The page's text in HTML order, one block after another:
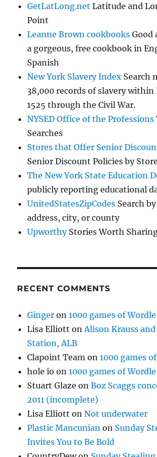
GetLatLong.net Latitude and
Point
Leanne Brown cookbooks Good
a gorgeous, free cookbook in
Spanish
New York Slavery Index Search
38,000 records of slavery within
1525 through the Civil War.
NYSED Office of the Professions
Searches
Stores that Offer Senior
Senior Discount Policies by Store
The New York State Education
publicly reporting educational
UnitedStatesZipCodes Search
address, city, or county
UpworthyStories Worth
RECENT COMMENTS
Ginger on1000 games of Wordle
Lisa Elliott on Alison Krauss
Station, ALB
Clapoint Team on1000 games
hole io on1000 games of Wordle
Stuart Glaze onBoz Scaggs
2011 (incomplete)
Lisa Elliott onNot underwater
Plastic Mancunian on Sunday
Invites You to Be Bold